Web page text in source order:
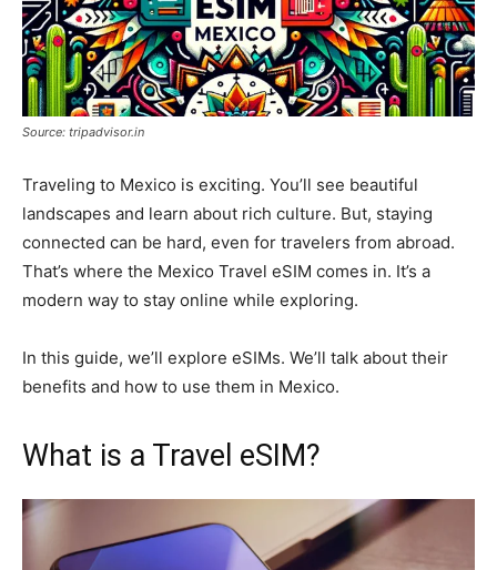
Source: tripadvisor.in
Traveling to Mexico is exciting. You’ll see beautiful
landscapes and learn about rich culture. But, staying
connected can be hard, even for travelers from abroad.
That’s where the Mexico Travel eSIM comes in. It’s a
modern way to stay online while exploring.
In this guide, we’ll explore eSIMs. We’ll talk about their
benefits and how to use them in Mexico.
What is a Travel eSIM?